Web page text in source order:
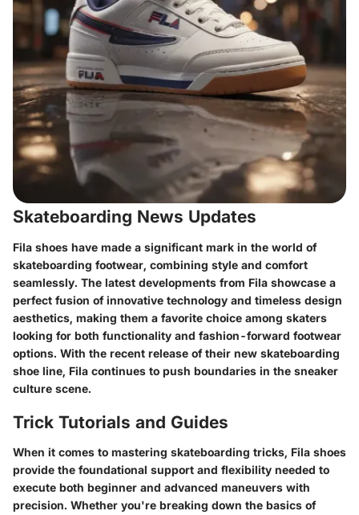
Skateboarding News Updates
Fila shoes have made a significant mark in the world of
skateboarding footwear, combining style and comfort
seamlessly. The latest developments from Fila showcase a
perfect fusion of innovative technology and timeless design
aesthetics, making them a favorite choice among skaters
looking for both functionality and fashion-forward footwear
options. With the recent release of their new skateboarding
shoe line, Fila continues to push boundaries in the sneaker
culture scene.
Trick Tutorials and Guides
When it comes to mastering skateboarding tricks, Fila shoes
provide the foundational support and flexibility needed to
execute both beginner and advanced maneuvers with
precision. Whether you're breaking down the basics of